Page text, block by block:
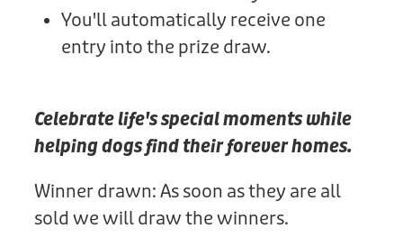
You'll automatically receive one
entry into the prize draw.
Celebrate life's special moments while
helping dogs find their forever homes.
Winner drawn: As soon as they are all
sold we will draw the winners.